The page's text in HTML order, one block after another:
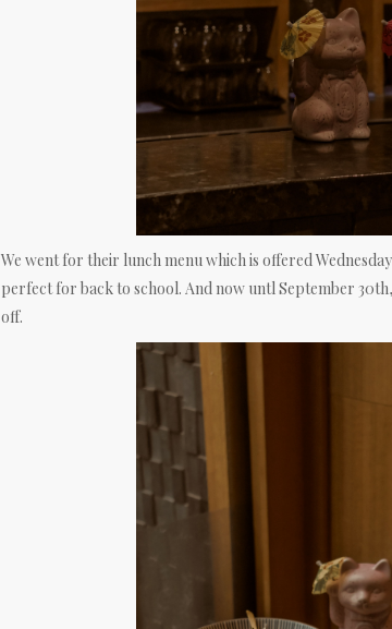
We went for their lunch menu which is offered
perfect for back to school. And now untl September
off.